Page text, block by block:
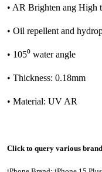
• AR Brighten ang High
• Oil repellent and
• 105⁰ water angle
• Thickness: 0.18mm
• Material: UV AR
Click to query various brand